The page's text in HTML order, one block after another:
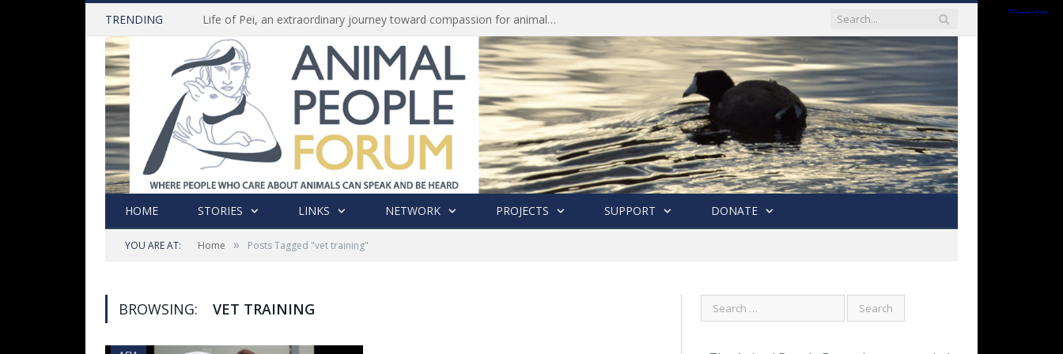
TRENDING Life of Pei, an extraordinary journey toward compassion for animals (Book Review)
HOME STORIES LINKS NETWORK PROJECTS SUPPORT DONATE
YOU ARE AT: Home » Posts Tagged "vet training"
BROWSING: VET TRAINING